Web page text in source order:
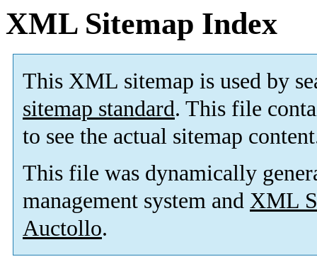
XML Sitemap Index
This XML sitemap is used by
sitemap standard. This file
to see the actual sitemap
This file was dynamically
management system and XML
Auctollo.